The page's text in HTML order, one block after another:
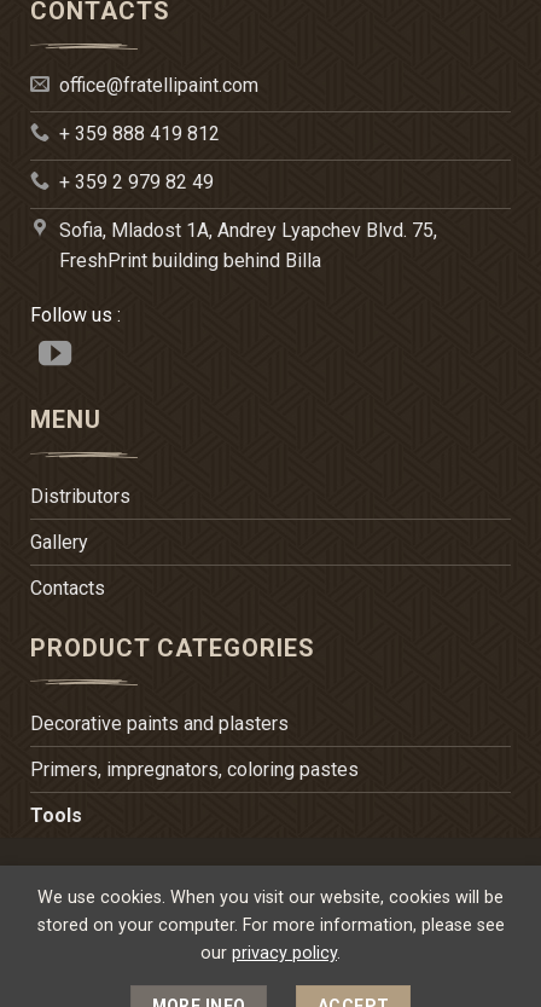
CONTACTS
office@fratellipaint.com
+ 359 888 419 812
+ 359 2 979 82 49
Sofia, Mladost 1A, Andrey Lyapchev Blvd. 75,
FreshPrint building behind Billa
Follow us :
MENU
Distributors
Gallery
Contacts
PRODUCT CATEGORIES
Decorative paints and plasters
Primers, impregnators, coloring pastes
Tools
TERMS OF USE
PRIVACY POLICY
POLICY FOR PERSONAL DATA PROTECTION
SITE CREATED BY 2PWEBDESIGN.NET
We use cookies. When you visit our website, cookies will be
stored on your computer. For more information, please see
our privacy policy.